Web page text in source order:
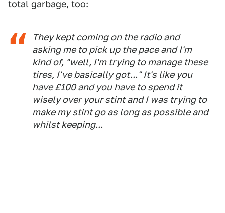
total garbage, too:
They kept coming on the radio and
asking me to pick up the pace and I'm
kind of, "well, I'm trying to manage these
tires, I've basically got..." It's like you
have £100 and you have to spend it
wisely over your stint and I was trying to
make my stint go as long as possible and
whilst keeping...